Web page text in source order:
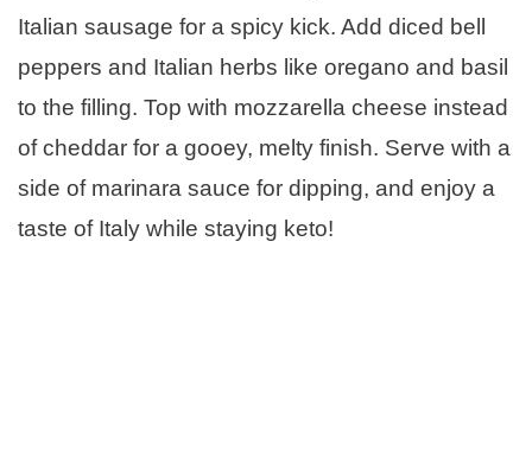
Italian sausage for a spicy kick. Add diced bell
peppers and Italian herbs like oregano and basil
to the filling. Top with mozzarella cheese instead
of cheddar for a gooey, melty finish. Serve with a
side of marinara sauce for dipping, and enjoy a
taste of Italy while staying keto!